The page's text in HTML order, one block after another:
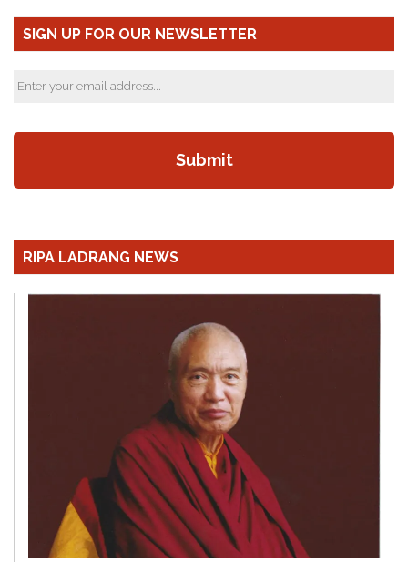
SIGN UP FOR OUR NEWSLETTER
RIPA LADRANG NEWS